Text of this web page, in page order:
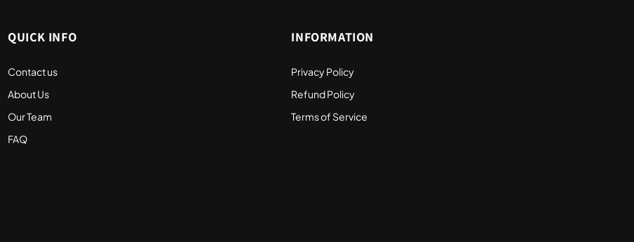
QUICK INFO
Contact us
About Us
Our Team
FAQ
INFORMATION
Privacy Policy
Refund Policy
Terms of Service